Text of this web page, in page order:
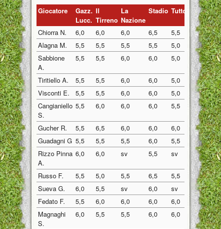
Giocatore
Gazz.
Lucc.
Il
Tirreno
La
Nazione
Stadio Tuttosp
Chiorra N. 6,0 6,0 6,0 6,5 5,5
6,0
Alagna M.
5,5 5,5 5,5 5,5 5,0
6,0
Sabbione
A.
5,5 5,5 6,0 6,0 5,0 5,5
Tiritiello A. 5,5 5,5 6,0 6,0 5,0
6,0
Visconti E.
5,5 5,5 6,0 6,0 5,0
6,0
Cangianiello
S.
5,5 6,0 6,0 6,0 5,5 6,0
Gucher R. 5,5 6,5 6,0 6,0 6,0
5,5
Guadagni G 5,5 5,5 5,5 6,0 5,5
5,5
Rizzo Pinna
A.
6,0 6,0 sv 5,5 sv 6,0
Russo F. 5,5 5,0 5,5 6,5 5,5
6,5
Sueva G.
6,0 5,5 sv 6,0 sv
5,5
Fedato F.
5,5 6,0 6,0 6,0 6,0
5,5
Magnaghi
S.
6,0 5,5 5,5 6,0 6,0 5,5